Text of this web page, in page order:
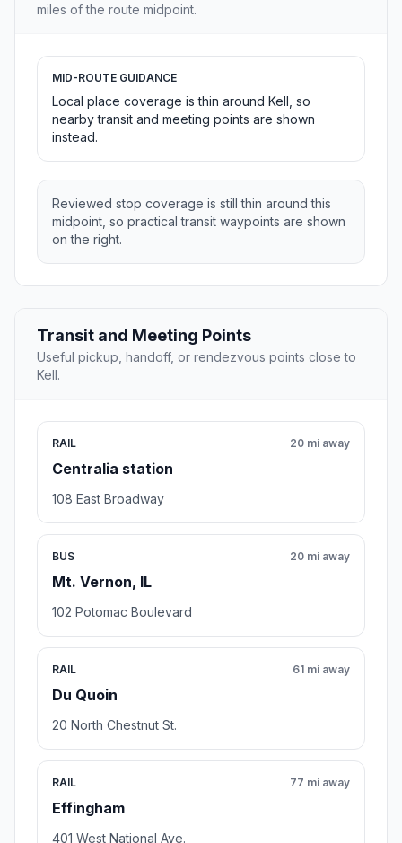
miles of the route midpoint.
MID-ROUTE GUIDANCE
Local place coverage is thin around Kell, so
nearby transit and meeting points are shown
instead.
Reviewed stop coverage is still thin around this
midpoint, so practical transit waypoints are shown
on the right.
Transit and Meeting Points
Useful pickup, handoff, or rendezvous points close to
Kell.
RAIL
Centralia station
20 mi away
108 East Broadway
BUS
Mt. Vernon, IL
20 mi away
102 Potomac Boulevard
RAIL
Du Quoin
61 mi away
20 North Chestnut St.
RAIL
Effingham
77 mi away
401 West National Ave.